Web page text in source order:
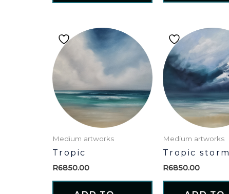
Medium artworks
Tropic
R6850.00
Medium artworks
Tropic storm
R6850.00